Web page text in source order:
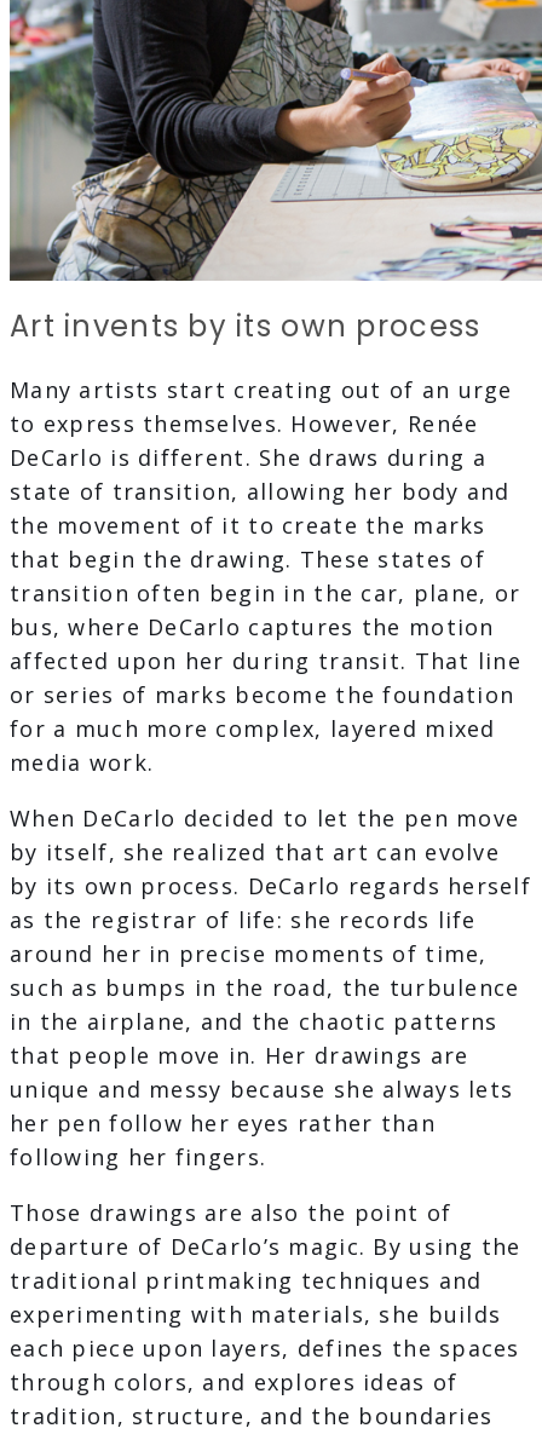
Art invents by its own process
Many artists start creating out of an urge
to express themselves. However, Renée
DeCarlo is different. She draws during a
state of transition, allowing her body and
the movement of it to create the marks
that begin the drawing. These states of
transition often begin in the car, plane, or
bus, where DeCarlo captures the motion
affected upon her during transit. That line
or series of marks become the foundation
for a much more complex, layered mixed
media work.
When DeCarlo decided to let the pen move
by itself, she realized that art can evolve
by its own process. DeCarlo regards herself
as the registrar of life: she records life
around her in precise moments of time,
such as bumps in the road, the turbulence
in the airplane, and the chaotic patterns
that people move in. Her drawings are
unique and messy because she always lets
her pen follow her eyes rather than
following her fingers.
Those drawings are also the point of
departure of DeCarlo’s magic. By using the
traditional printmaking techniques and
experimenting with materials, she builds
each piece upon layers, defines the spaces
through colors, and explores ideas of
tradition, structure, and the boundaries